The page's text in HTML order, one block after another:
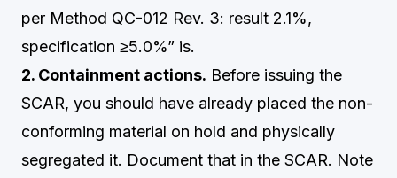
per Method QC-012 Rev. 3: result 2.1%,
specification ≥5.0%” is.
2. Containment actions. Before issuing the
SCAR, you should have already placed the non-
conforming material on hold and physically
segregated it. Document that in the SCAR. Note